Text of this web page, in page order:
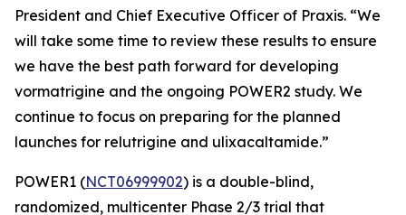
President and Chief Executive Officer of Praxis. “We
will take some time to review these results to ensure
we have the best path forward for developing
vormatrigine and the ongoing POWER2 study. We
continue to focus on preparing for the planned
launches for relutrigine and ulixacaltamide.”
POWER1 (NCT06999902) is a double-blind,
randomized, multicenter Phase 2/3 trial that